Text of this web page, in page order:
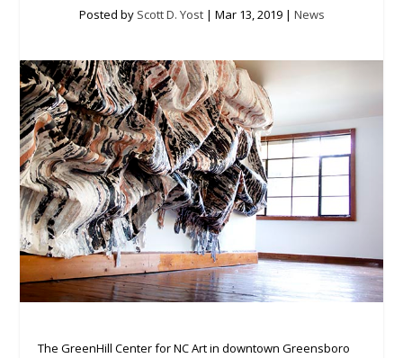
Posted by Scott D. Yost| Mar 13, 2019| News
The GreenHill Center for NC Art in downtown Greensboro